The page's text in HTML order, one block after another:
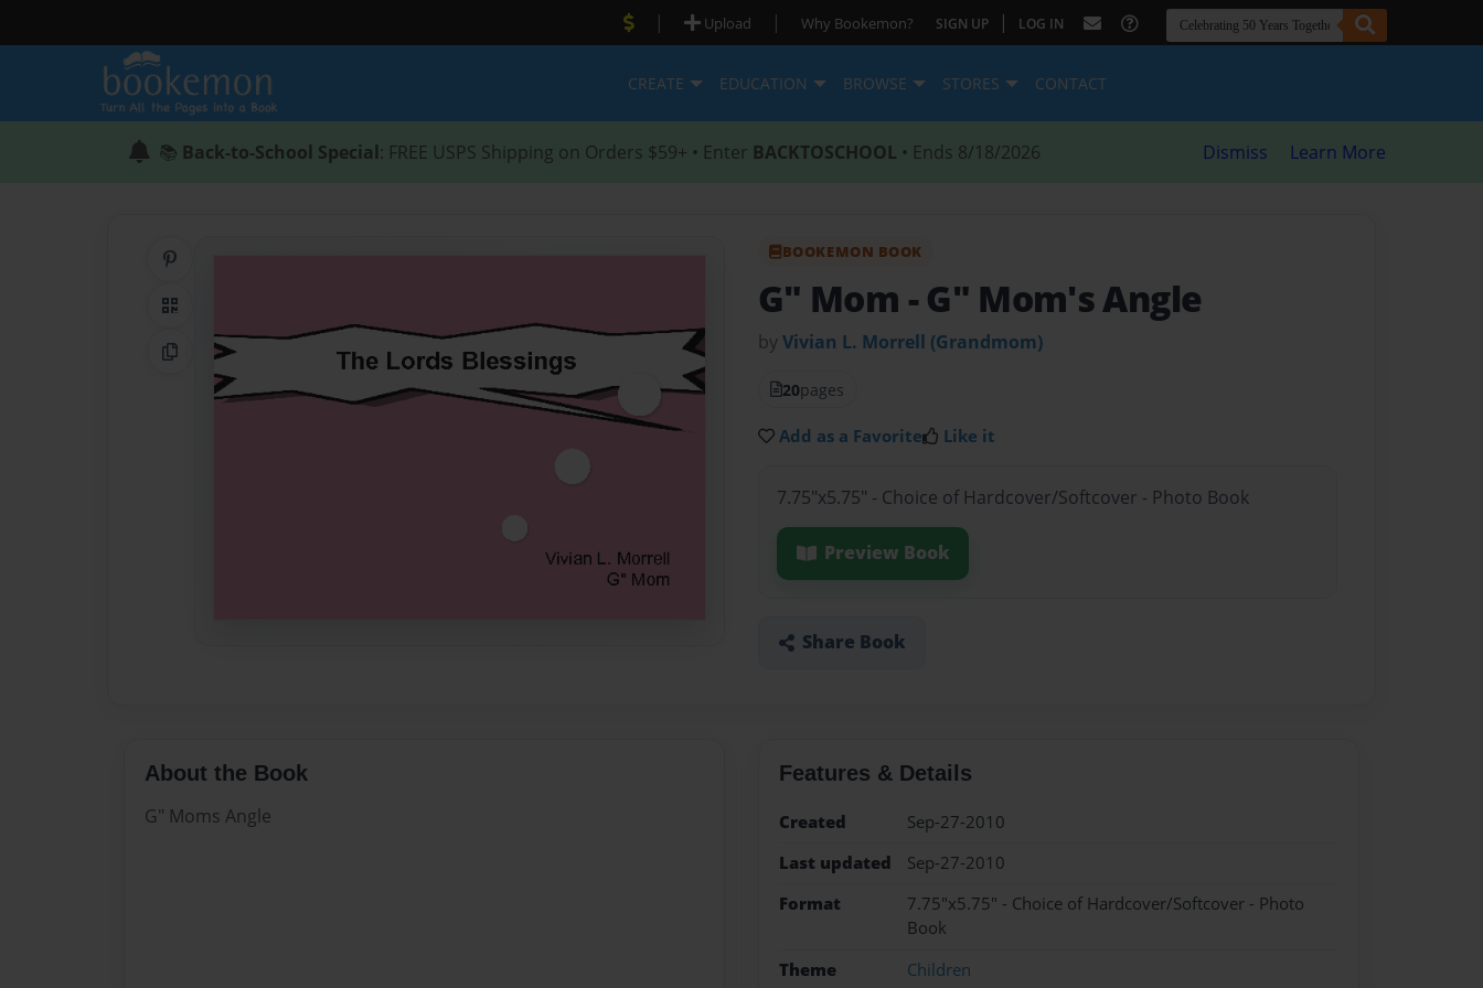
| Upload | Why Bookemon? SIGN UP | LOG IN
CREATE EDUCATION BROWSE STORES CONTACT
📚 Back-to-School Special: FREE USPS Shipping on Orders $59+ • Enter BACKTOSCHOOL • Ends 8/18/2026 Dismiss Learn More
QR Code
Copy Link
BOOKEMON BOOK
G" Mom - G" Mom's Angle
byVivian L. Morrell (Grandmom)
20pages
Add as a Favorite Like it
7.75"x5.75" - Choice of Hardcover/Softcover - Photo Book
Preview Book
Share Book
About the Book
G" Moms Angle
Features & Details
Created
Sep-27-2010
Last updated
Sep-27-2010
Format
7.75"x5.75" - Choice of Hardcover/Softcover - Photo
Book
Theme
Children